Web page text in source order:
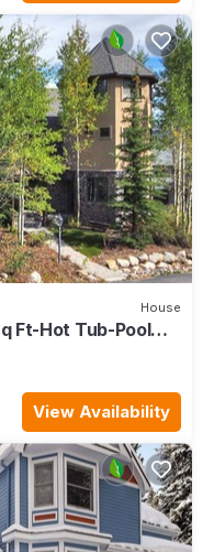
House
Ft-Hot Tub-Pool
View Availability